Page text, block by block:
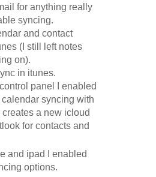
for anything really
syncing.
and contact
(I still left notes
on).
in itunes.
panel I enabled
syncing with
a new icloud
for contacts and
and ipad I enabled
options.